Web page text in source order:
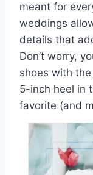
meant for
weddings
details that
Don’t worry,
shoes with
5-inch heel in
favorite (and